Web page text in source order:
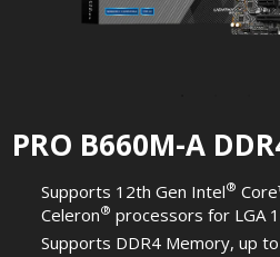
PRO B660M-A
Supports 12th Gen Intel®
Celeron® processors for LGA
Supports DDR4 Memory, up